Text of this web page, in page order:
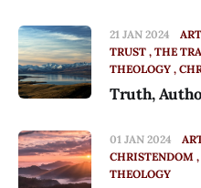
21 JAN 2024
TRUST THE
THEOLOGY
Truth,
01 JAN 2024
CHRISTENDOM
THEOLOGY